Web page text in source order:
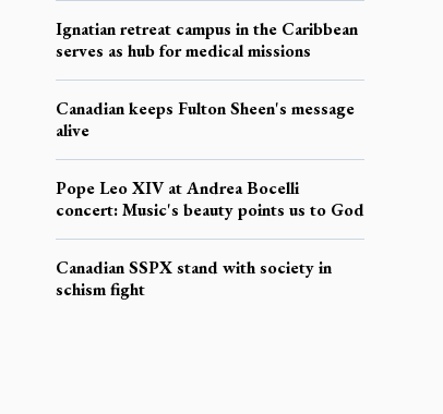
Ignatian retreat campus in the Caribbean
serves as hub for medical missions
Canadian keeps Fulton Sheen's message
alive
Pope Leo XIV at Andrea Bocelli
concert: Music's beauty points us to God
Canadian SSPX stand with society in
schism fight